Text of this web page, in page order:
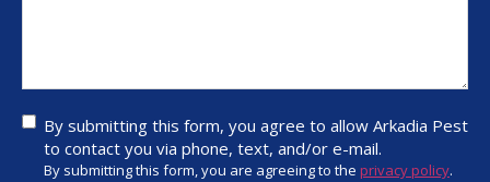
By
submitting
this form,
By submitting this form, you agree to allow Arkadia Pest
to contact you via phone, text, and/or e-mail.
By submitting this form, you are agreeing to the privacy policy.